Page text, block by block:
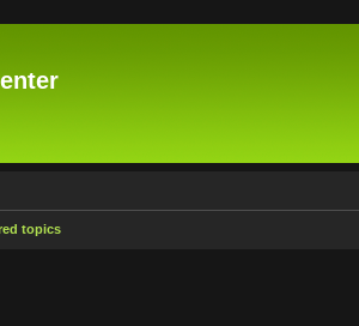
topics